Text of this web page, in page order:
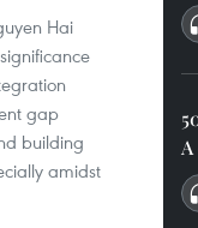
Hai
gap
building
amidst